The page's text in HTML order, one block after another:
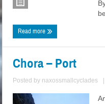
Read more
Chora – Port
Posted by naxossmallcyclades